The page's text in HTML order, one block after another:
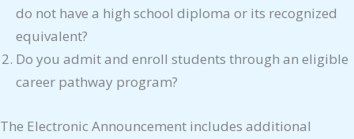
do not have a high school diploma or its recognized
equivalent?
Do you admit and enroll students through an eligible
career pathway program?
The Electronic Announcement includes additional